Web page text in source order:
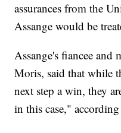
assurances from the
Assange would be
Assange's fiancee and
Moris, said that while
next step a win, they
in this case,"